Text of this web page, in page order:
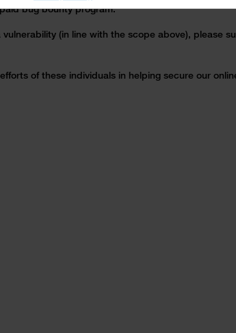
bug bounty program.
(in line with the scope above), please
of these individuals in helping secure our